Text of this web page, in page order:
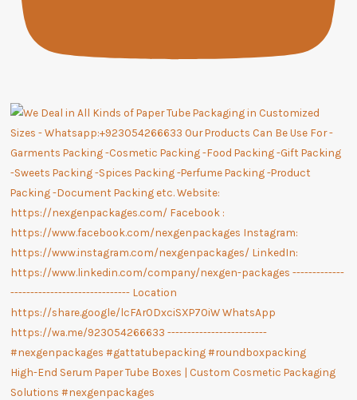
High-End Serum Paper Tube Boxes | Custom Cosmetic Packaging
Solutions #nexgenpackages